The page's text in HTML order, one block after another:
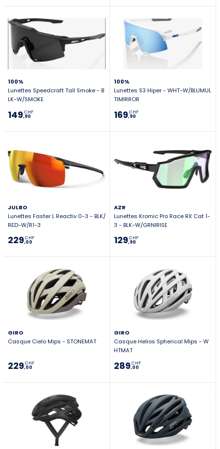
100%
Lunettes Speedcraft Tall Smoke - B
LK-W/SMOKE
149,90
CHF
100%
Lunettes S3 Hiper - WHT-W/BLUMUL
TIMIRROR
169,90
CHF
JULBO
Lunettes Faster L Reactiv 0-3 - BLK/
RED-W/R1-3
229,00
CHF
AZR
Lunettes Kromic Pro Race RX Cat 1-
3 - BLK-W/GRNIRISE
129,90
CHF
GIRO
Casque Cielo Mips - STONEMAT
229,00
CHF
GIRO
Casque Helios Spherical Mips - W
HTMAT
289,00
CHF